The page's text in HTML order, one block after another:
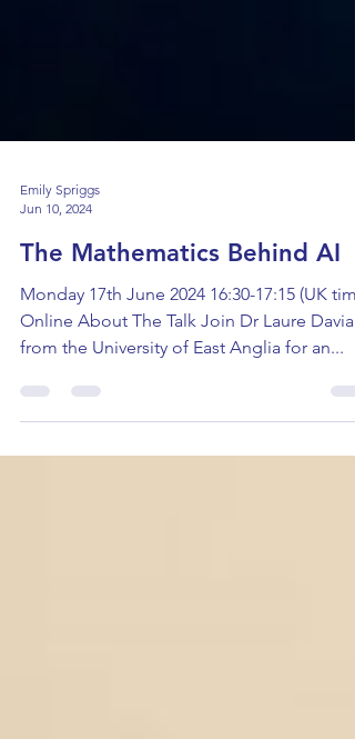
Jun 10, 2024
The Mathematics Behind AI
Monday 17th June 2024 16:30-17:15 (UK
Online About The Talk Join Dr Laure
from the University of East Anglia for an...